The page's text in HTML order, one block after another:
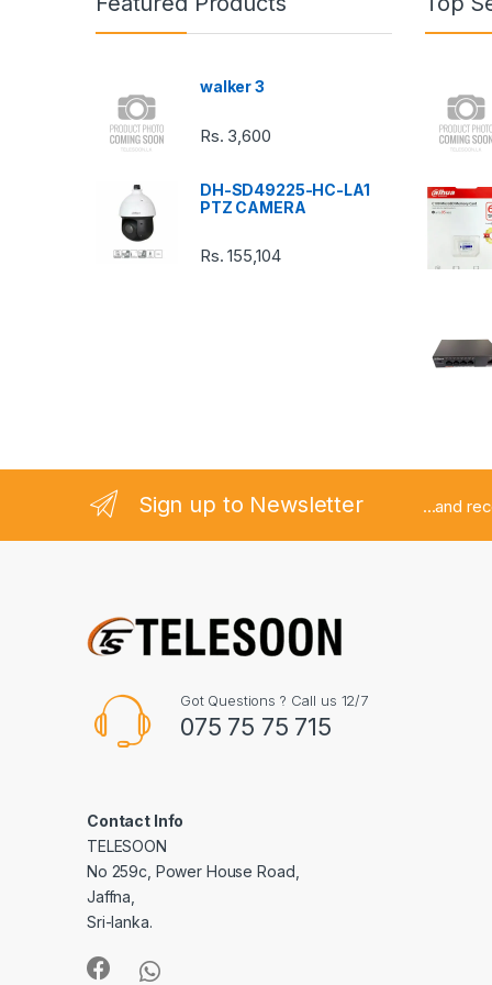
walker 3
Rs. 3,600
DH-SD49225-HC-LA1
PTZ CAMERA
Rs.155,104
Sign up to Newsletter ...and
Got Questions ? Call us 12/7
075 75 75 715
Contact Info
TELESOON
No 259c, Power House Road,
Jaffna,
Sri-lanka.